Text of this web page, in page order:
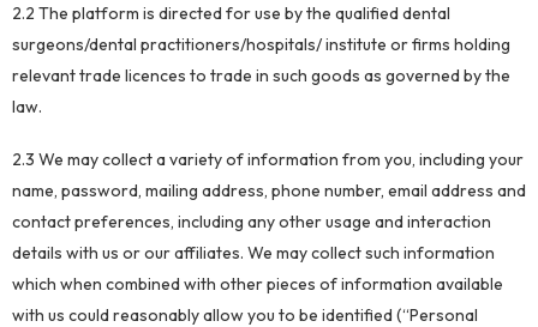
2.2 The platform is directed for use by the qualified dental
surgeons/dental practitioners/hospitals/ institute or firms holding
relevant trade licences to trade in such goods as governed by the
law.
2.3 We may collect a variety of information from you, including your
name, password, mailing address, phone number, email address and
contact preferences, including any other usage and interaction
details with us or our affiliates. We may collect such information
which when combined with other pieces of information available
with us could reasonably allow you to be identified (“Personal